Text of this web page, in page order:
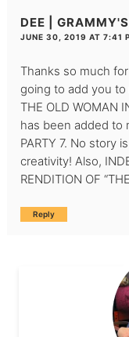
DEE |
JUNE 30, 2019 AT 7:41
Thanks so much
going to add you to
THE OLD WOMAN
has been added to
PARTY 7. No story
creativity! Also,
RENDITION OF
Reply